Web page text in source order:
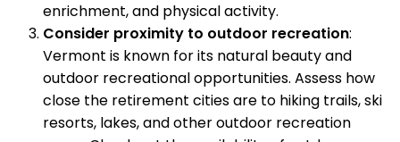
enrichment, and physical activity.
Consider proximity to outdoor recreation:
Vermont is known for its natural beauty and
outdoor recreational opportunities. Assess how
close the retirement cities are to hiking trails, ski
resorts, lakes, and other outdoor recreation